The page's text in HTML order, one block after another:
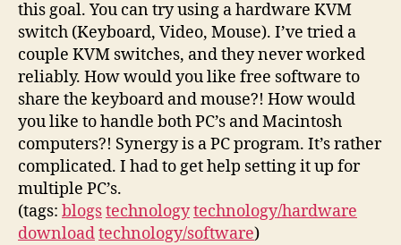
this goal. You can try using a hardware KVM
switch (Keyboard, Video, Mouse). I’ve tried a
couple KVM switches, and they never worked
reliably. How would you like free software to
share the keyboard and mouse?! How would
you like to handle both PC’s and Macintosh
computers?! Synergy is a PC program. It’s rather
complicated. I had to get help setting it up for
multiple PC’s.
(tags: blogstechnologytechnology/hardware
downloadtechnology/software)